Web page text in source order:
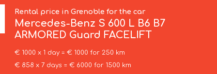
Rental price in Grenoble for the car
Mercedes-Benz S 600 L B6 B7
ARMORED Guard FACELIFT
€ 1000 x 1 day = € 1000 for 250 km
€ 858 x 7 days = € 6000 for 1500 km